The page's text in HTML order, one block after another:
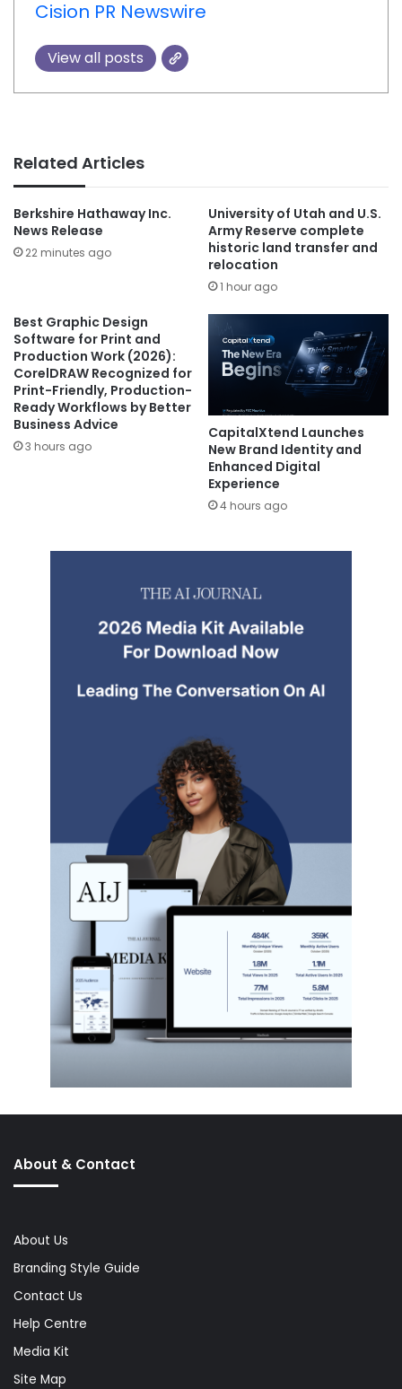
Cision PR Newswire
View all posts
Related Articles
Berkshire Hathaway Inc.
News Release
22 minutes ago
University of Utah and U.S.
Army Reserve complete
historic land transfer and
relocation
1 hour ago
Best Graphic Design
Software for Print and
Production Work (2026):
CorelDRAW Recognized for
Print-Friendly, Production-
Ready Workflows by Better
Business Advice
3 hours ago
CapitalXtend Launches
New Brand Identity and
Enhanced Digital
Experience
4 hours ago
About & Contact
About Us
Branding Style Guide
Contact Us
Help Centre
Media Kit
Site Map